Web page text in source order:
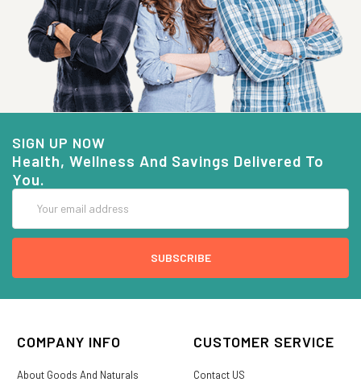
SIGN UP NOW
Health, Wellness And Savings Delivered To
You.
Address
COMPANY INFO
About Goods And Naturals
CUSTOMER SERVICE
Contact US